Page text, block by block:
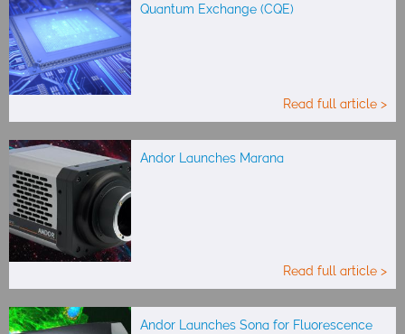
Quantum Exchange (CQE)
Read full article >
Andor Launches Marana
Read full article >
Andor Launches Sona for Fluorescence